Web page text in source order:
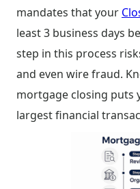
mandates that your
least 3 business days
step in this process
and even wire fraud.
mortgage closing puts
largest financial